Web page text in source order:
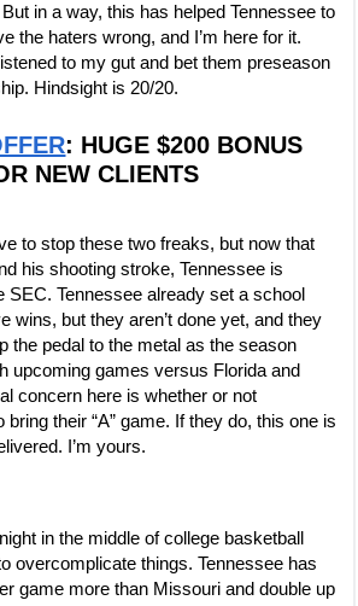
in a way, this has helped Tennessee to
the haters wrong, and I’m here for it.
to my gut and bet them preseason
Hindsight is 20/20.
: HUGE $200 BONUS
NEW CLIENTS
to stop these two freaks, but now that
his shooting stroke, Tennessee is
SEC. Tennessee already set a school
wins, but they aren’t done yet, and they
the pedal to the metal as the season
upcoming games versus Florida and
concern here is whether or not
bring their “A” game. If they do, this one is
I’m yours.
in the middle of college basketball
overcomplicate things. Tennessee has
game more than Missouri and double up